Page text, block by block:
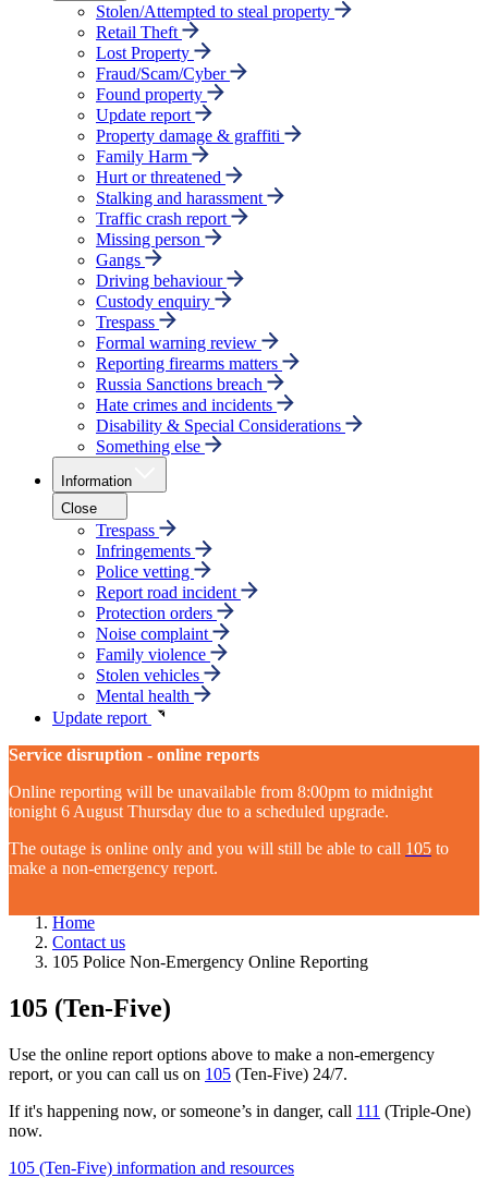
Stolen/Attempted to steal property
Retail Theft
Lost Property
Fraud/Scam/Cyber
Found property
Update report
Property damage & graffiti
Family Harm
Hurt or threatened
Stalking and harassment
Traffic crash report
Missing person
Gangs
Driving behaviour
Custody enquiry
Trespass
Formal warning review
Reporting firearms matters
Russia Sanctions breach
Hate crimes and incidents
Disability & Special Considerations
Something else
Information
Close
Trespass
Infringements
Police vetting
Report road incident
Protection orders
Noise complaint
Family violence
Stolen vehicles
Mental health
Update report
Service disruption - online reports
Online reporting will be unavailable from 8:00pm to midnight
tonight 6 August Thursday due to a scheduled upgrade.
The outage is online only and you will still be able to call 105 to
make a non-emergency report.
Home
Contact us
105 Police Non-Emergency Online Reporting
105 (Ten-Five)
Use the online report options above to make a non-emergency
report, or you can call us on 105 (Ten-Five) 24/7.
If it's happening now, or someone’s in danger, call 111 (Triple-One)
now.
105 (Ten-Five) information and resources